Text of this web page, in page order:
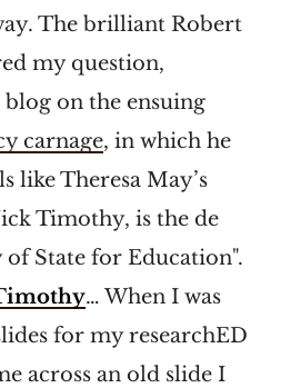
The brilliant Robert
my question,
on the ensuing
carnage, in which he
like Theresa May’s
Timothy, is the de
of State for Education".
… When I was
for my researchED
across an old slide I